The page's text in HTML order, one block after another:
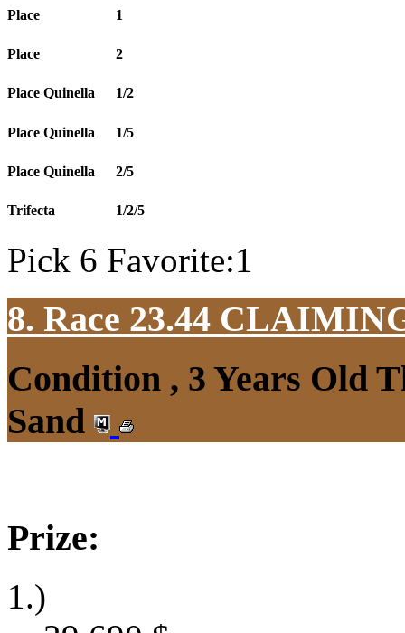
Place 1
Place 2
Place Quinella 1/2
Place Quinella 1/5
Place Quinella 2/5
Trifecta 1/2/5
Pick 6 Favorite:1
8. Race 23.44
Condition , 3 Years Old
Sand
Prize:
1.)